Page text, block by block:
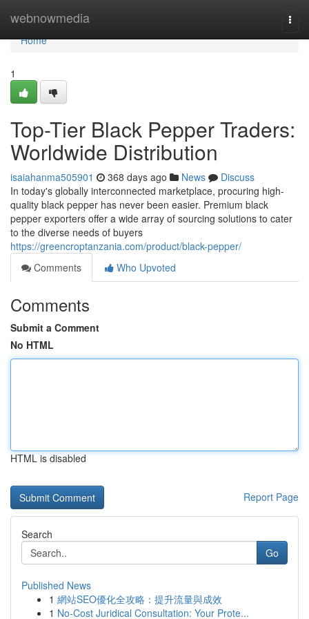
webnowmedia
Home
Home
1
Top-Tier Black Pepper Traders:
Worldwide Distribution
isaiahanma505901 368 days ago News
Discuss
In today's globally interconnected marketplace, procuring high-
quality black pepper has never been easier. Premium black
pepper exporters offer a wide array of sourcing solutions to cater
to the diverse needs of buyers
https://greencroptanzania.com/product/black-pepper/
Comments
Who Upvoted
Comments
Submit a Comment
No HTML
HTML is disabled
Report Page
Search
Go
Published News
1 網站SEO優化全攻略：提升流量與成效
1 No-Cost Juridical Consultation: Your Prote...